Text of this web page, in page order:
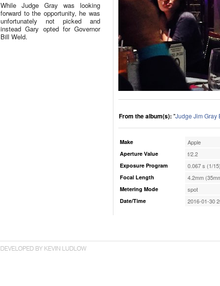
While Judge Gray was looking
forward to the opportunity, he was
unfortunately not picked and
instead Gary opted for Governor
Bill Weld.
From the album(s): "Judge Jim Gray
Make Apple
Aperture Value f/2.2
Exposure Program 0.067 s (1/
Focal Length 4.2mm
Metering Mode spot
Date/Time 2016-01-30